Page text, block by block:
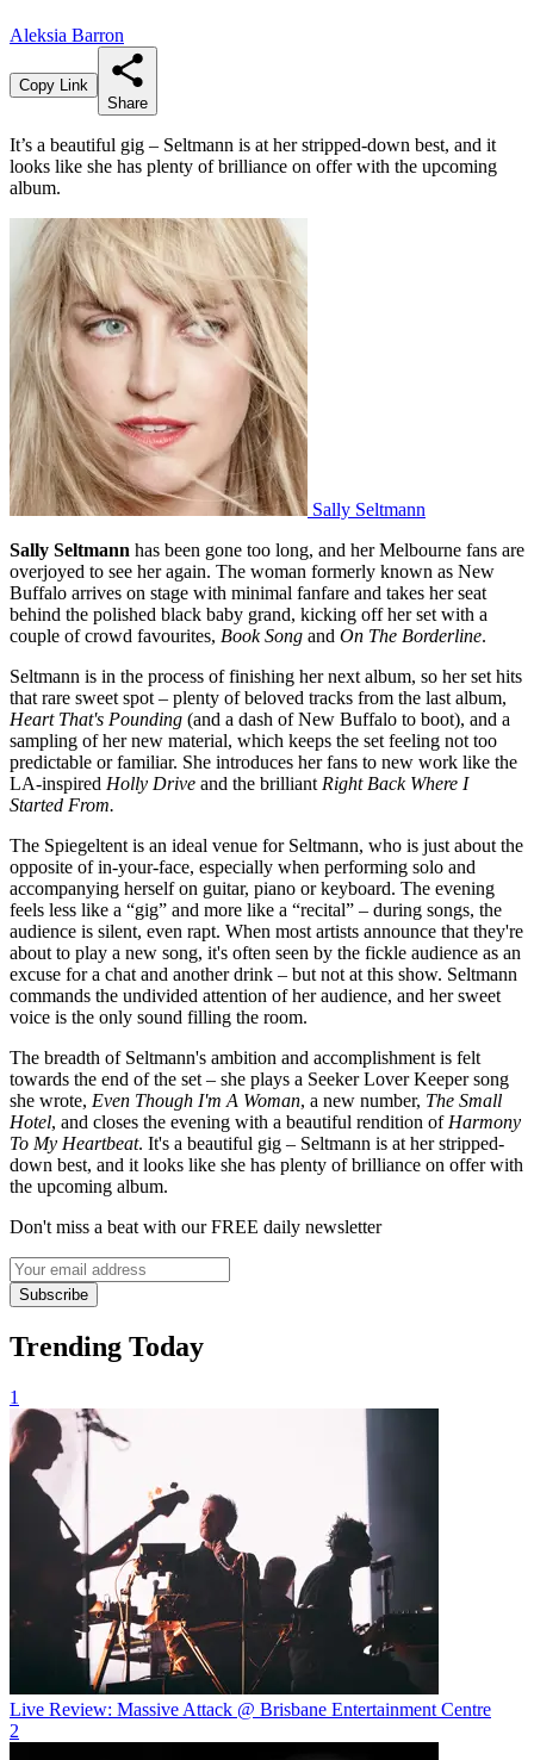
Aleksia Barron
Copy Link
Share
It’s a beautiful gig – Seltmann is at her stripped-down best, and it
looks like she has plenty of brilliance on offer with the upcoming
album.
Sally Seltmann
Sally Seltmann has been gone too long, and her Melbourne fans are
overjoyed to see her again. The woman formerly known as New
Buffalo arrives on stage with minimal fanfare and takes her seat
behind the polished black baby grand, kicking off her set with a
couple of crowd favourites, Book Song and On The Borderline.
Seltmann is in the process of finishing her next album, so her set hits
that rare sweet spot – plenty of beloved tracks from the last album,
Heart That's Pounding (and a dash of New Buffalo to boot), and a
sampling of her new material, which keeps the set feeling not too
predictable or familiar. She introduces her fans to new work like the
LA-inspired Holly Drive and the brilliant Right Back Where I
Started From.
The Spiegeltent is an ideal venue for Seltmann, who is just about the
opposite of in-your-face, especially when performing solo and
accompanying herself on guitar, piano or keyboard. The evening
feels less like a “gig” and more like a “recital” – during songs, the
audience is silent, even rapt. When most artists announce that they're
about to play a new song, it's often seen by the fickle audience as an
excuse for a chat and another drink – but not at this show. Seltmann
commands the undivided attention of her audience, and her sweet
voice is the only sound filling the room.
The breadth of Seltmann's ambition and accomplishment is felt
towards the end of the set – she plays a Seeker Lover Keeper song
she wrote, Even Though I'm A Woman, a new number, The Small
Hotel, and closes the evening with a beautiful rendition of Harmony
To My Heartbeat. It's a beautiful gig – Seltmann is at her stripped-
down best, and it looks like she has plenty of brilliance on offer with
the upcoming album.
Don't miss a beat with our FREE daily newsletter
Subscribe
Trending Today
1
Live Review: Massive Attack @ Brisbane Entertainment Centre
2